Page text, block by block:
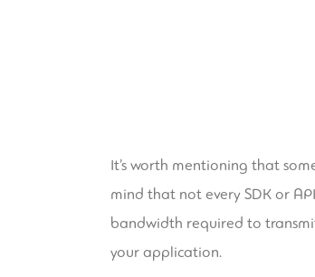
It’s worth mentioning that
mind that not every SDK or
bandwidth required to
your application.